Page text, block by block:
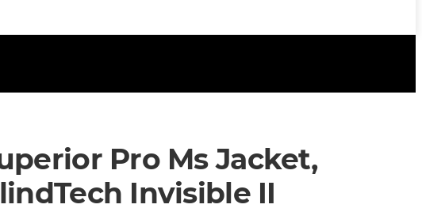
Pro Ms Jacket,
Invisible II